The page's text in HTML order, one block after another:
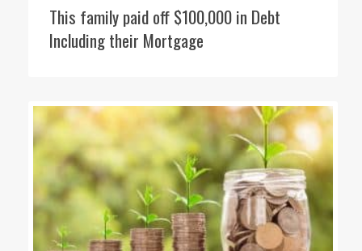
This family paid off $100,000 in Debt
Including their Mortgage